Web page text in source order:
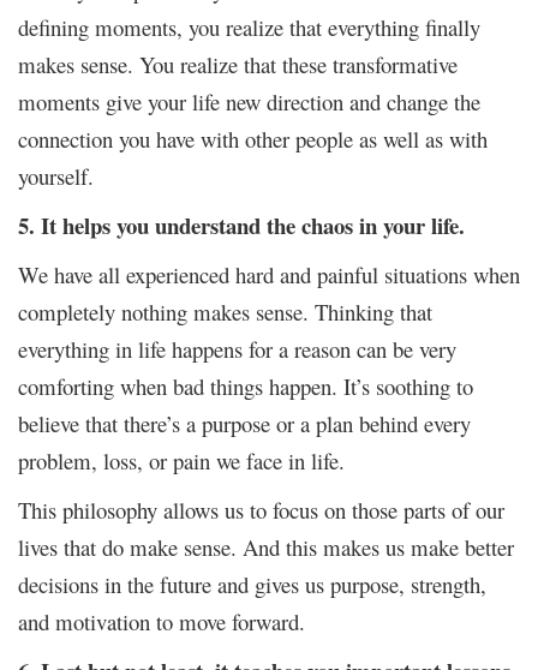
defining moments, you realize that everything finally
makes sense. You realize that these transformative
moments give your life new direction and change the
connection you have with other people as well as with
yourself.
5. It helps you understand the chaos in your life.
We have all experienced hard and painful situations when
completely nothing makes sense. Thinking that
everything in life happens for a reason can be very
comforting when bad things happen. It’s soothing to
believe that there’s a purpose or a plan behind every
problem, loss, or pain we face in life.
This philosophy allows us to focus on those parts of our
lives that do make sense. And this makes us make better
decisions in the future and gives us purpose, strength,
and motivation to move forward.